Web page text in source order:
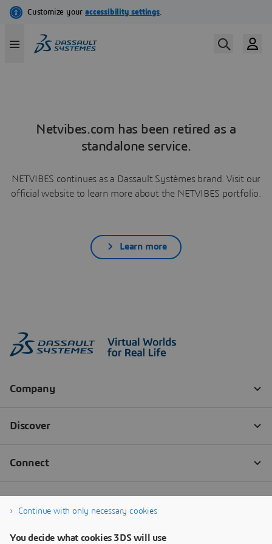
Netvibes.com has been retired as a
standalone service.
NETVIBES continues as a Dassault Systèmes brand. Visit our
official website to learn more about the NETVIBES portfolio.
Learn more
Continue with only necessary cookies
You decide what cookies 3DS will use